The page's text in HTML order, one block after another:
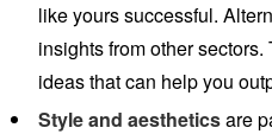
like yours successful.
insights from other
ideas that can help you
Style and aestheticsare